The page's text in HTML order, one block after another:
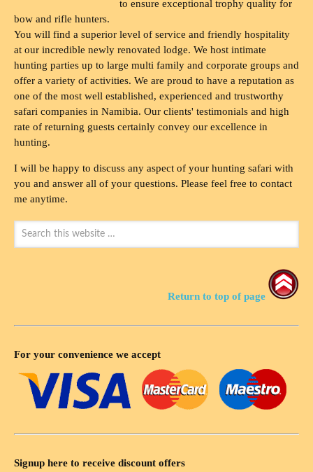
to ensure exceptional trophy quality for
bow and rifle hunters.
You will find a superior level of service and friendly hospitality
at our incredible newly renovated lodge. We host intimate
hunting parties up to large multi family and corporate groups and
offer a variety of activities. We are proud to have a reputation as
one of the most well established, experienced and trustworthy
safari companies in Namibia. Our clients' testimonials and high
rate of returning guests certainly convey our excellence in
hunting.
I will be happy to discuss any aspect of your hunting safari with
you and answer all of your questions. Please feel free to contact
me anytime.
Return to top of page
For your convenience we accept
Signup here to receive discount offers